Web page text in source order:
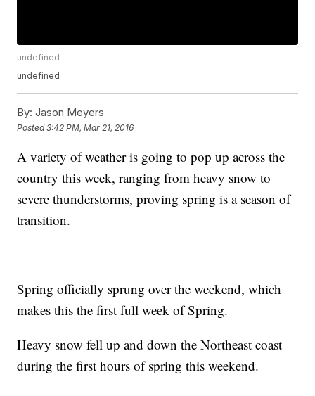
undefined
undefined
By: Jason Meyers
Posted3:42 PM, Mar 21, 2016
A variety of weather is going to pop up across the
country this week, ranging from heavy snow to
severe thunderstorms, proving spring is a season of
transition.
Spring officially sprung over the weekend, which
makes this the first full week of Spring.
Heavy snow fell up and down the Northeast coast
during the first hours of spring this weekend.